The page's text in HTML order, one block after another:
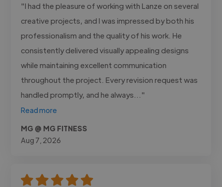
"I had the pleasure of working with Lanze on several
creative projects, and I was impressed by both his
professionalism and the quality of his work. He
consistently delivered visually appealing designs
while maintaining excellent communication
throughout the project. Every revision request was
handled promptly, and he always..."
Read more
MG @ MG FITNESS
Aug 7, 2026